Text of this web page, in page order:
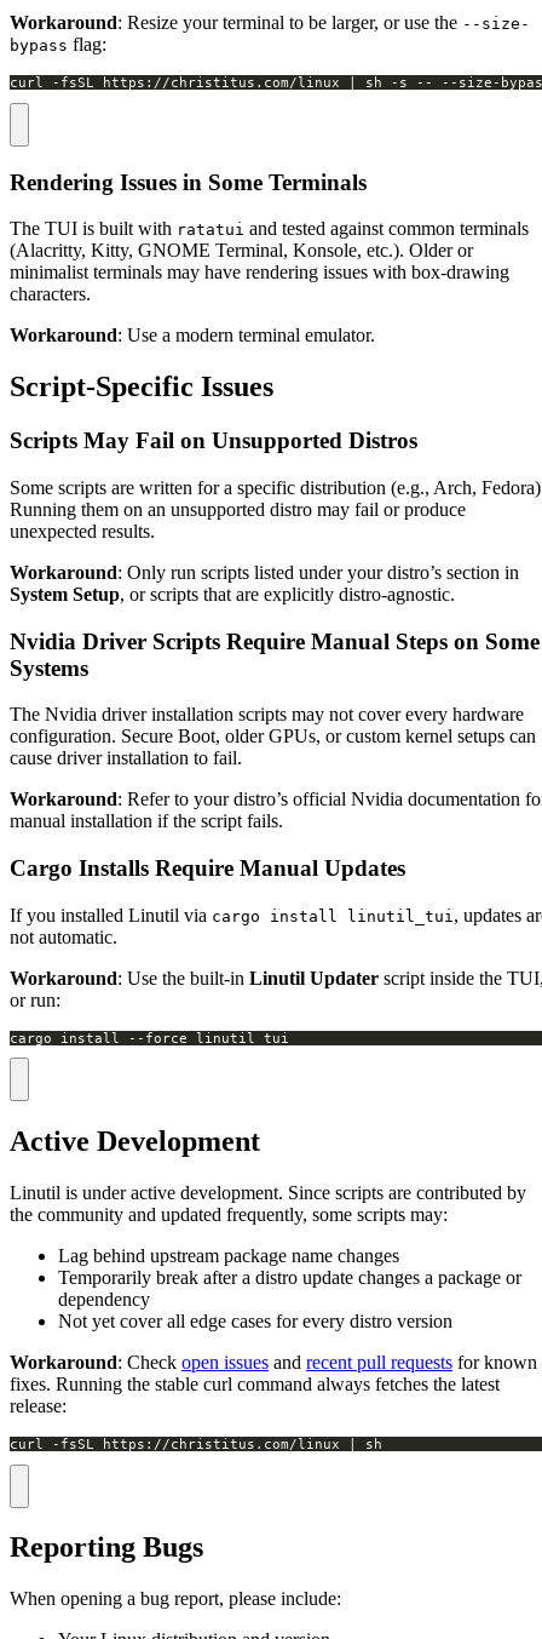
Workaround: Resize your terminal to be larger, or use the --size-
bypass flag:
curl -fsSL https://christitus.com/linux | sh -s -- --size-
Rendering Issues in Some Terminals
The TUI is built with ratatui and tested against common terminals
(Alacritty, Kitty, GNOME Terminal, Konsole, etc.). Older or
minimalist terminals may have rendering issues with box-drawing
characters.
Workaround: Use a modern terminal emulator.
Script-Specific Issues
Scripts May Fail on Unsupported Distros
Some scripts are written for a specific distribution (e.g., Arch,
Running them on an unsupported distro may fail or produce
unexpected results.
Workaround: Only run scripts listed under your distro’s section in
System Setup, or scripts that are explicitly distro-agnostic.
Nvidia Driver Scripts Require Manual Steps on Some
Systems
The Nvidia driver installation scripts may not cover every hardware
configuration. Secure Boot, older GPUs, or custom kernel setups can
cause driver installation to fail.
Workaround: Refer to your distro’s official Nvidia documentation
manual installation if the script fails.
Cargo Installs Require Manual Updates
If you installed Linutil via cargo install linutil_tui , updates
not automatic.
Workaround: Use the built-in Linutil Updater script inside the
or run:
cargo install --force linutil_tui
Active Development
Linutil is under active development. Since scripts are contributed by
the community and updated frequently, some scripts may:
Lag behind upstream package name changes
Temporarily break after a distro update changes a package or
dependency
Not yet cover all edge cases for every distro version
Workaround: Check open issues and recent pull requests for known
fixes. Running the stable curl command always fetches the latest
release:
curl -fsSL https://christitus.com/linux | sh
Reporting Bugs
When opening a bug report, please include: